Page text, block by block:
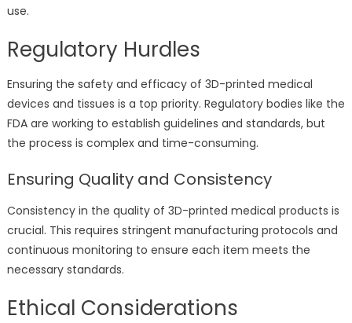
use.
Regulatory Hurdles
Ensuring the safety and efficacy of 3D-printed medical
devices and tissues is a top priority. Regulatory bodies like the
FDA are working to establish guidelines and standards, but
the process is complex and time-consuming.
Ensuring Quality and Consistency
Consistency in the quality of 3D-printed medical products is
crucial. This requires stringent manufacturing protocols and
continuous monitoring to ensure each item meets the
necessary standards.
Ethical Considerations